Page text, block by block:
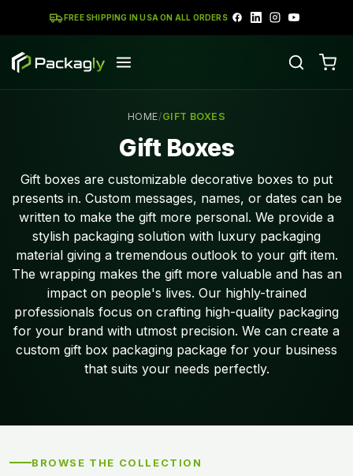
FREE SHIPPING IN USA ON ALL ORDERS
HOME/GIFT BOXES
Gift Boxes
Gift boxes are customizable decorative boxes to put
presents in. Custom messages, names, or dates can be
written to make the gift more personal. We provide a
stylish packaging solution with luxury packaging
material giving a tremendous outlook to your gift item.
The wrapping makes the gift more valuable and has an
impact on people's lives. Our highly-trained
professionals focus on crafting high-quality packaging
for your brand with utmost precision. We can create a
custom gift box packaging package for your business
that suits your needs perfectly.
BROWSE THE COLLECTION